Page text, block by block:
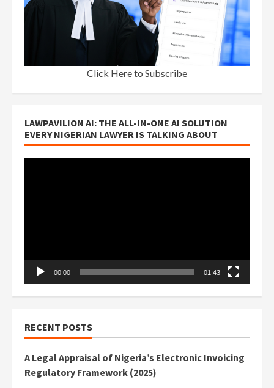
Click Here to Subscribe
LAWPAVILION AI: THE ALL-IN-ONE AI SOLUTION
EVERY NIGERIAN LAWYER IS TALKING ABOUT
00:00 01:43
RECENT POSTS
A Legal Appraisal of Nigeria’s Electronic Invoicing
Regulatory Framework (2025)